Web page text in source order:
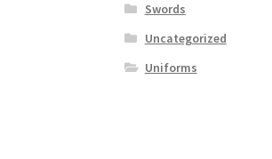
Swords
Uncategorized
Uniforms